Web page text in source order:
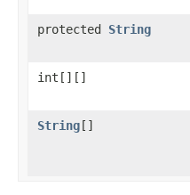
protected String
int[][]
String[]